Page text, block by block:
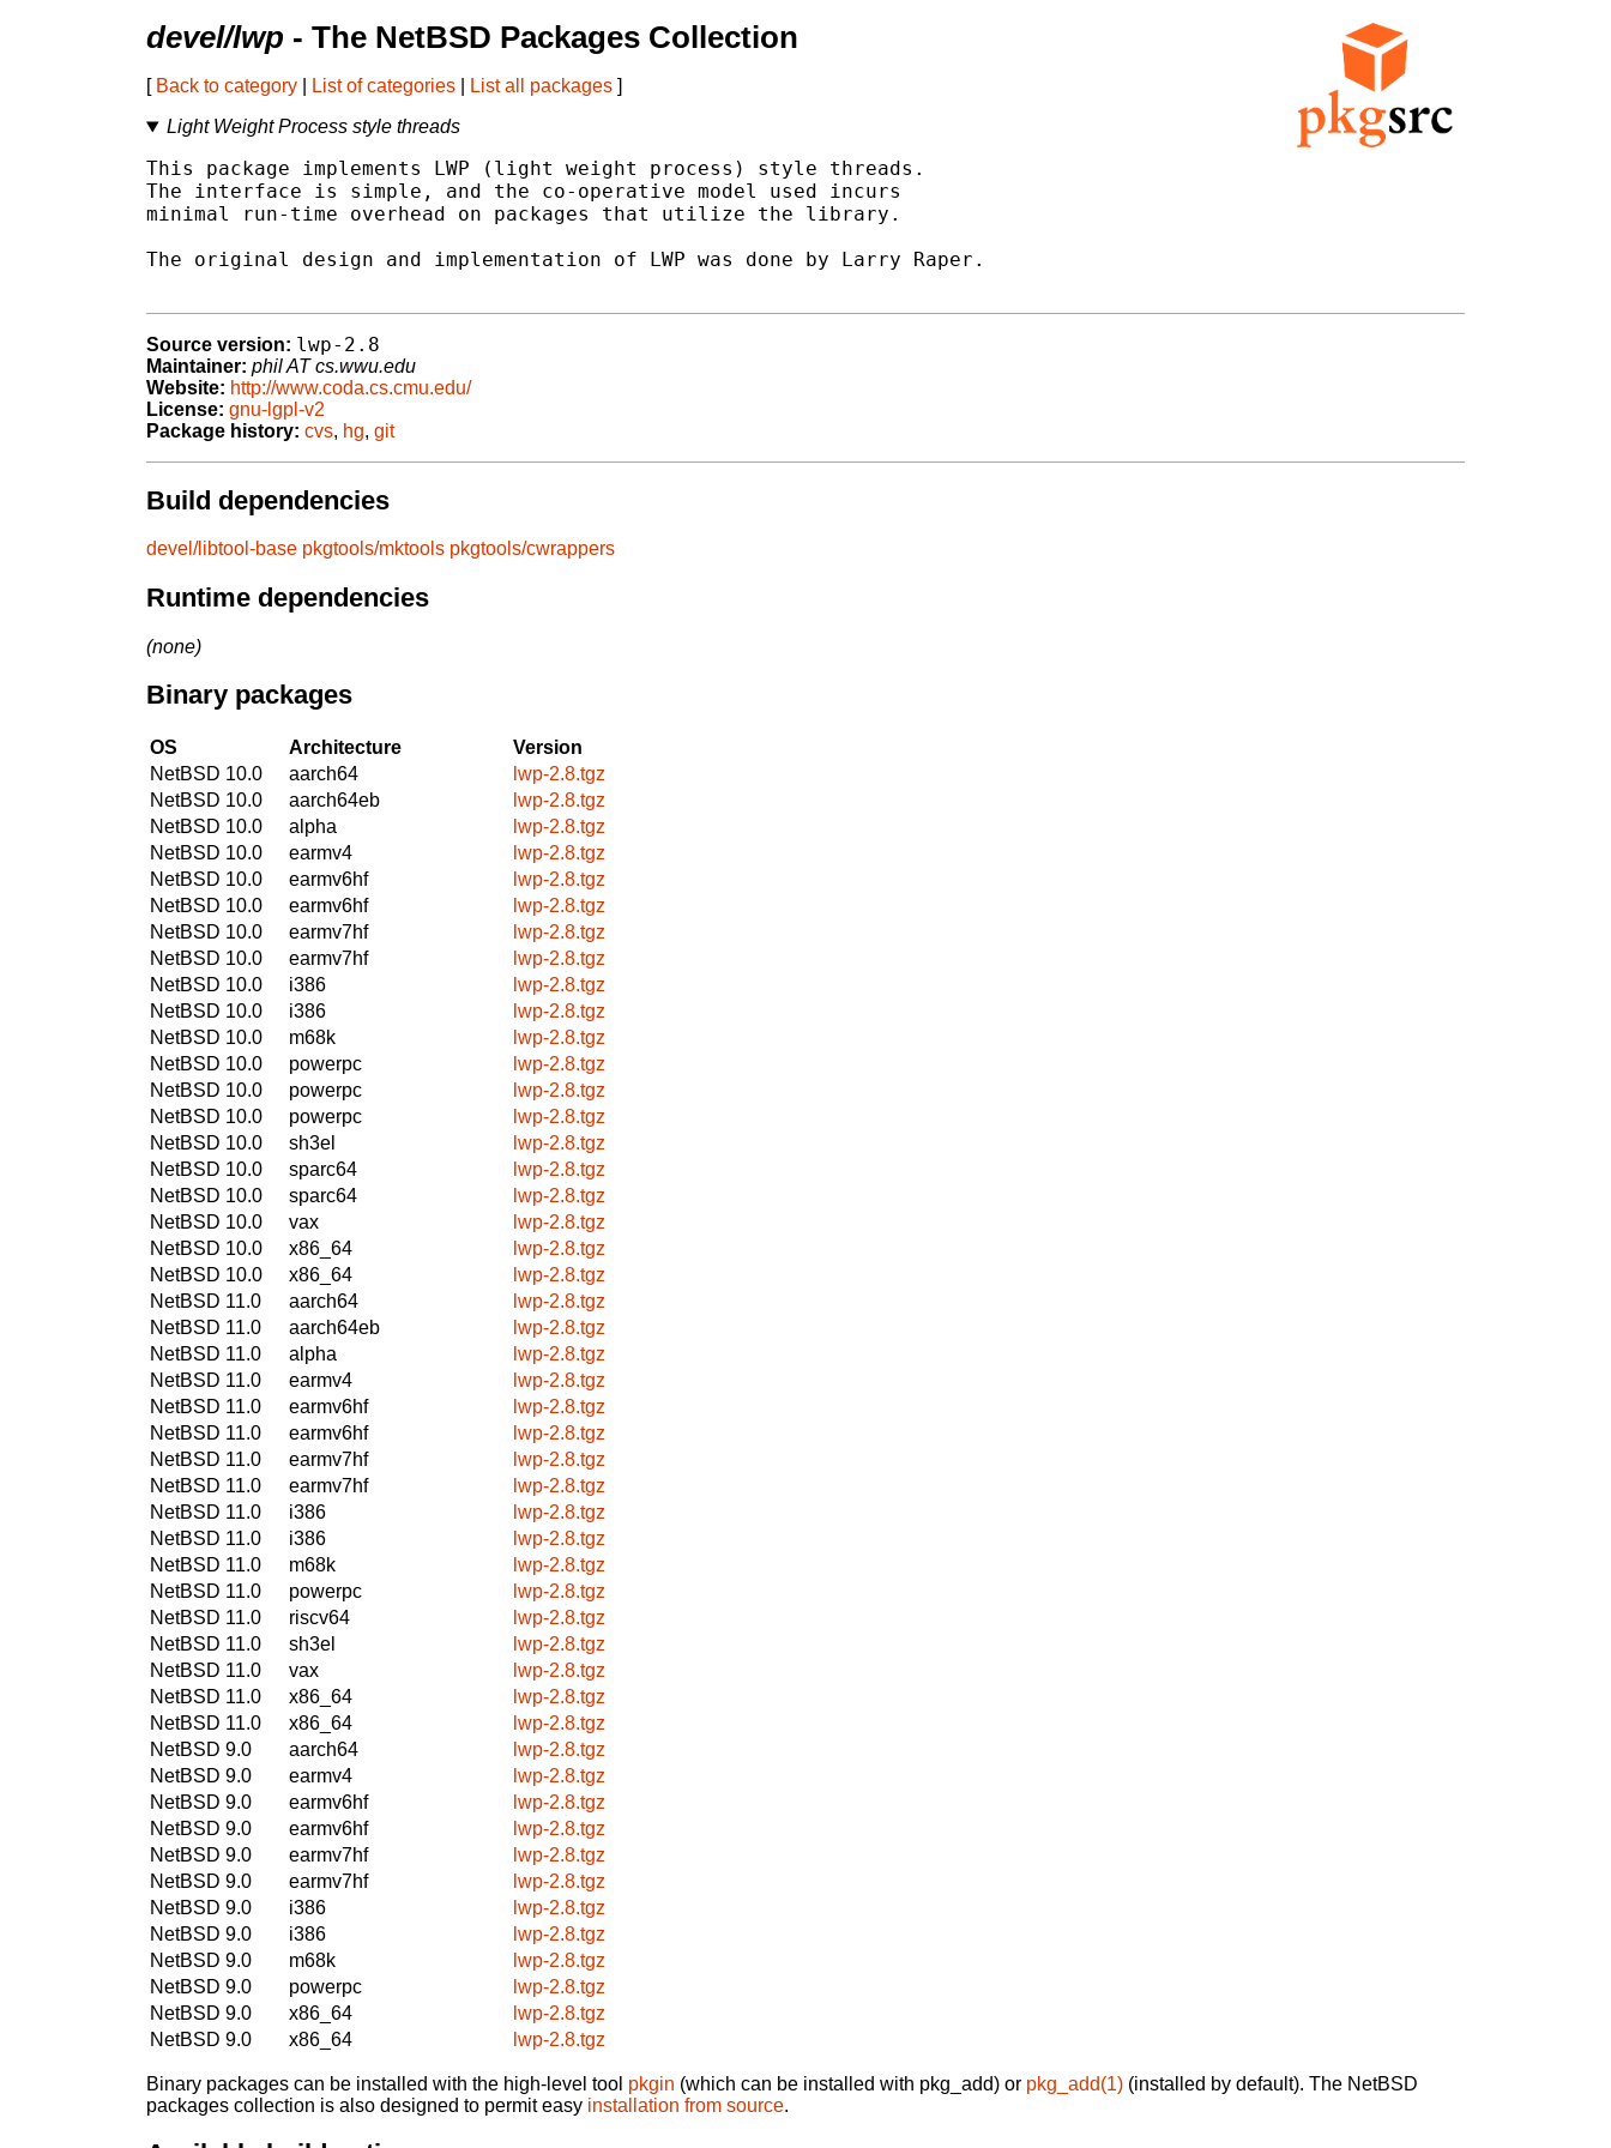
devel/lwp - The NetBSD Packages Collection
[ Back to category List of categories List all packages ]
Light Weight Process style threads
This package implements LWP (light weight process) style threads.
The interface is simple, and the co-operative model used incurs
minimal run-time overhead on packages that utilize the library.
The original design and implementation of LWP was done by Larry Raper.
Source version: lwp-2.8
Maintainer: phil AT cs.wwu.edu
Website: http://www.coda.cs.cmu.edu/
License: gnu-lgpl-v2
Package history: cvs, hg, git
Build dependencies
devel/libtool-base pkgtools/mktools pkgtools/cwrappers
Runtime dependencies
(none)
Binary packages
OS Architecture
Version
NetBSD 10.0
aarch64
lwp-2.8.tgz
NetBSD 10.0
aarch64eb
lwp-2.8.tgz
NetBSD 10.0
alpha
lwp-2.8.tgz
NetBSD 10.0
earmv4
lwp-2.8.tgz
NetBSD 10.0
earmv6hf
lwp-2.8.tgz
NetBSD 10.0
earmv6hf
lwp-2.8.tgz
NetBSD 10.0
earmv7hf
lwp-2.8.tgz
NetBSD 10.0
earmv7hf
lwp-2.8.tgz
NetBSD 10.0
i386
lwp-2.8.tgz
NetBSD 10.0
i386
lwp-2.8.tgz
NetBSD 10.0
m68k
lwp-2.8.tgz
NetBSD 10.0
powerpc
lwp-2.8.tgz
NetBSD 10.0
powerpc
lwp-2.8.tgz
NetBSD 10.0
powerpc
lwp-2.8.tgz
NetBSD 10.0
sh3el
lwp-2.8.tgz
NetBSD 10.0
sparc64
lwp-2.8.tgz
NetBSD 10.0
sparc64
lwp-2.8.tgz
NetBSD 10.0
vax
lwp-2.8.tgz
NetBSD 10.0
x86_64
lwp-2.8.tgz
NetBSD 10.0
x86_64
lwp-2.8.tgz
NetBSD 11.0
aarch64
lwp-2.8.tgz
NetBSD 11.0
aarch64eb
lwp-2.8.tgz
NetBSD 11.0
alpha
lwp-2.8.tgz
NetBSD 11.0
earmv4
lwp-2.8.tgz
NetBSD 11.0
earmv6hf
lwp-2.8.tgz
NetBSD 11.0
earmv6hf
lwp-2.8.tgz
NetBSD 11.0
earmv7hf
lwp-2.8.tgz
NetBSD 11.0
earmv7hf
lwp-2.8.tgz
NetBSD 11.0
i386
lwp-2.8.tgz
NetBSD 11.0
i386
lwp-2.8.tgz
NetBSD 11.0
m68k
lwp-2.8.tgz
NetBSD 11.0
powerpc
lwp-2.8.tgz
NetBSD 11.0
riscv64
lwp-2.8.tgz
NetBSD 11.0
sh3el
lwp-2.8.tgz
NetBSD 11.0
vax
lwp-2.8.tgz
NetBSD 11.0
x86_64
lwp-2.8.tgz
NetBSD 11.0
x86_64
lwp-2.8.tgz
NetBSD 9.0
aarch64
lwp-2.8.tgz
NetBSD 9.0
earmv4
lwp-2.8.tgz
NetBSD 9.0
earmv6hf
lwp-2.8.tgz
NetBSD 9.0
earmv6hf
lwp-2.8.tgz
NetBSD 9.0
earmv7hf
lwp-2.8.tgz
NetBSD 9.0
earmv7hf
lwp-2.8.tgz
NetBSD 9.0
i386
lwp-2.8.tgz
NetBSD 9.0
i386
lwp-2.8.tgz
NetBSD 9.0
m68k
lwp-2.8.tgz
NetBSD 9.0
powerpc
lwp-2.8.tgz
NetBSD 9.0
x86_64
lwp-2.8.tgz
NetBSD 9.0
x86_64 lwp-2.8.tgz
Binary packages can be installed with the high-level tool pkgin (which can be installed with pkg_add) or pkg_add(1) (installed by default). The NetBSD
packages collection is also designed to permit easy installation from source.